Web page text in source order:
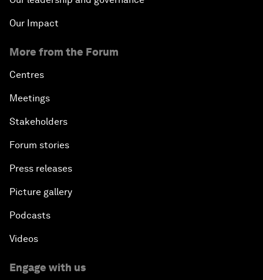
Our Impact
More from the Forum
Centres
Meetings
Stakeholders
Forum stories
Press releases
Picture gallery
Podcasts
Videos
Engage with us